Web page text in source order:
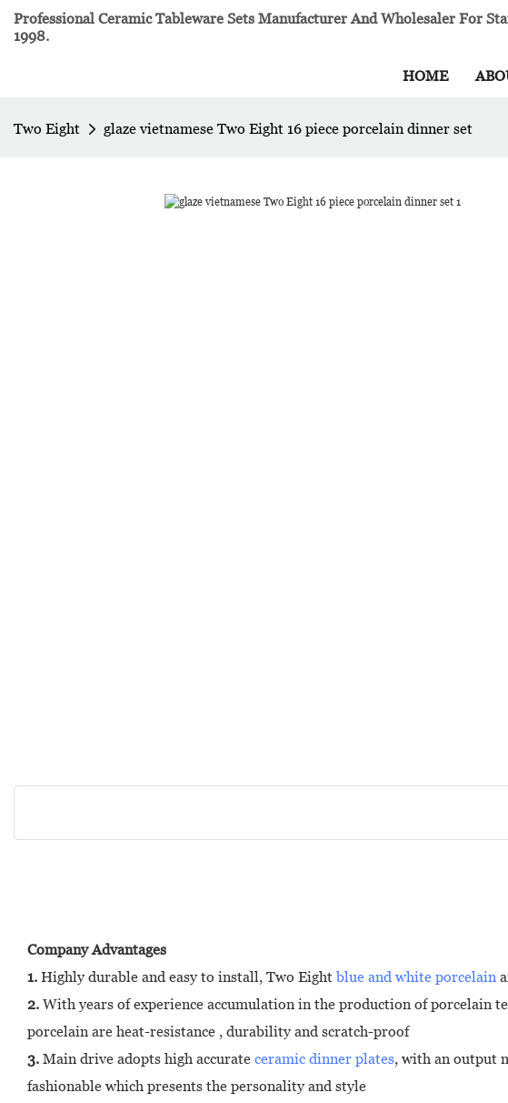
Professional Ceramic Tableware Sets Manufacturer And Wholesaler For
1998.
HOME
Two Eight glaze vietnamese Two Eight 16 piece porcelain dinner set
Company Advantages
1. Highly durable and easy to install, Two Eight blue and white porcelain
2. With years of experience accumulation in the production of porcelain
porcelain are heat-resistance , durability and scratch-proof
3. Main drive adopts high accurate ceramic dinner plates, with an output
fashionable which presents the personality and style